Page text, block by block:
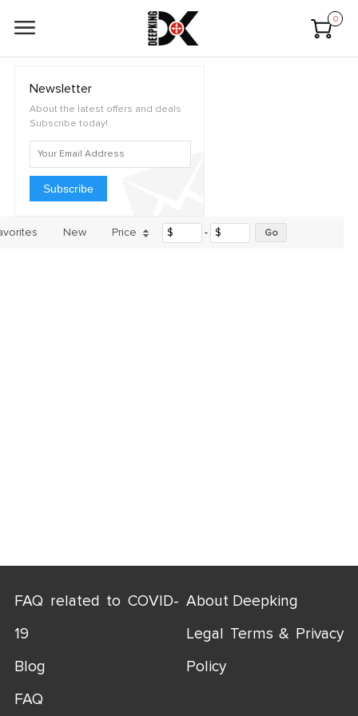
0
Newsletter
About the latest offers and deals
Subscribe today!
Subscribe
New Price $ - $
FAQ related to COVID-
19
Blog
FAQ
About Deepking
Legal Terms & Privacy
Policy